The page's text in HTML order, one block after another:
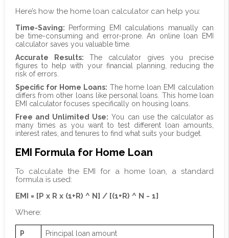
Here’s how the home loan calculator can help you:
Time-Saving: Performing EMI calculations manually can
be time-consuming and error-prone. An online loan EMI
calculator saves you valuable time.
Accurate Results: The calculator gives you precise
figures to help with your financial planning, reducing the
risk of errors.
Specific for Home Loans: The home loan EMI calculation
differs from other loans like personal loans. This home loan
EMI calculator focuses specifically on housing loans.
Free and Unlimited Use: You can use the calculator as
many times as you want to test different loan amounts,
interest rates, and tenures to find what suits your budget.
EMI Formula for Home Loan
To calculate the EMI for a home loan, a standard
formula is used:
EMI = [P x R x (1+R) ^ N] / [(1+R) ^ N - 1]
Where:
P Principal loan amount